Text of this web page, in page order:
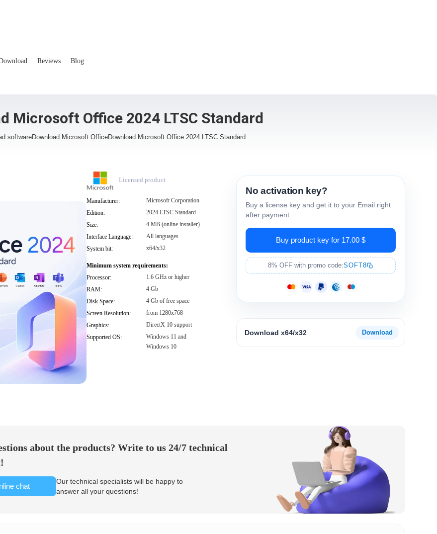
Reviews Blog
Microsoft Office 2024 LTSC Standard
softwareDownload Microsoft OfficeDownload Microsoft Office 2024 LTSC Standard
Licensed product
Manufacturer:
Microsoft Corporation
Edition:
2024 LTSC Standard
Size:
4 MB (online installer)
Interface Language:
All languages
System bit:
x64/x32
Minimum system requirements:
Processor:
1.6 GHz or higher
RAM:
4 Gb
Disk Space:
4 Gb of free space
Screen Resolution:
from 1280x768
Graphics:
DirectX 10 support
Supported OS:
Windows 11 and
Windows 10
No activation key?
Buy a license key and get it to your Email right
after payment.
Buy product key for 17.00 $
8% OFF with promo code:SOFT8
Download x64/x32
about the products? Write to us 24/7 technical
chat
Our technical specialists will be happy to
answer all your questions!